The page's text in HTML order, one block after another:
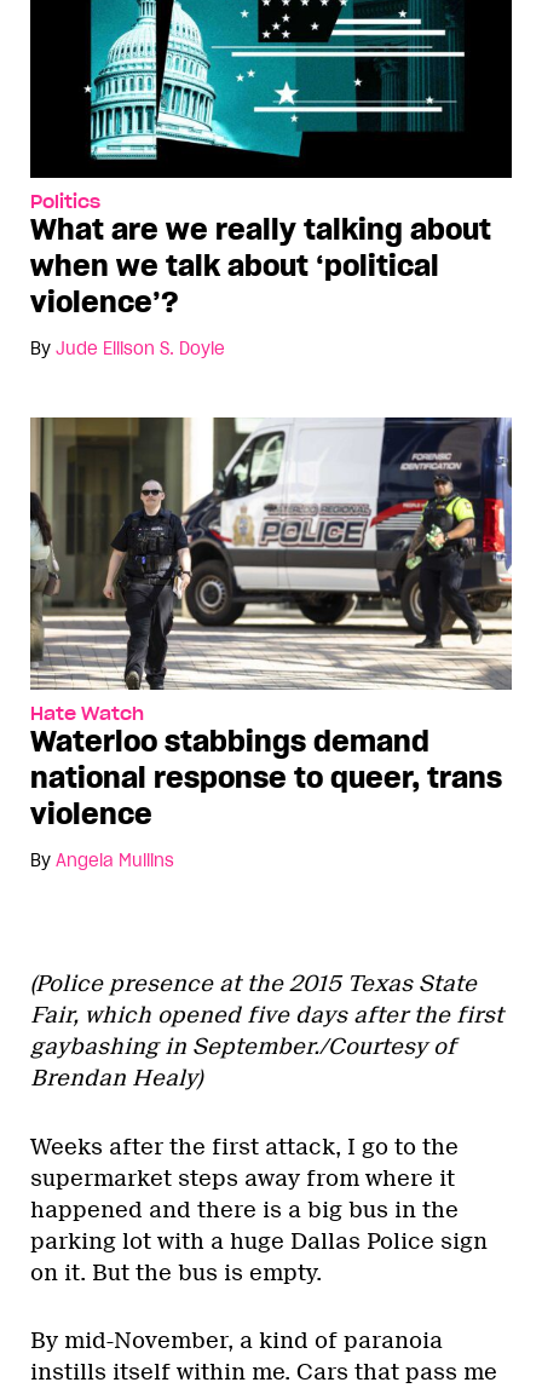
Politics
What are we really talking about
when we talk about ‘political
violence’?
By Jude Ellison S. Doyle
Hate Watch
Waterloo stabbings demand
national response to queer, trans
violence
By Angela Mullins
(Police presence at the 2015 Texas State
Fair, which opened five days after the first
gaybashing in September./Courtesy of
Brendan Healy)
Weeks after the first attack, I go to the
supermarket steps away from where it
happened and there is a big bus in the
parking lot with a huge Dallas Police sign
on it. But the bus is empty.
By mid-November, a kind of paranoia
instills itself within me. Cars that pass me